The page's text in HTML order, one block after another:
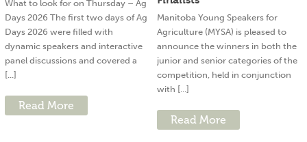
What to look for on Thursday – Ag
Days 2026 The first two days of Ag
Days 2026 were filled with
dynamic speakers and interactive
panel discussions and covered a
[...]
Read More
Manitoba Young Speakers for
Agriculture (MYSA) is pleased to
announce the winners in both the
junior and senior categories of the
competition, held in conjunction
with [...]
Read More